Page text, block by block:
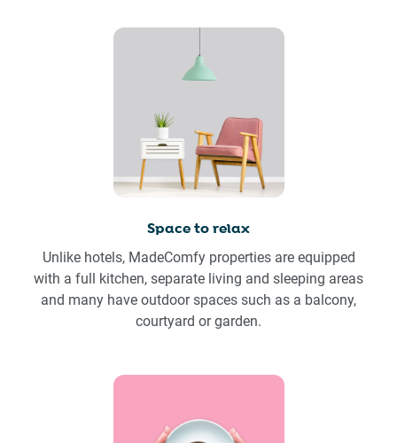
Space to relax
Unlike hotels, MadeComfy properties are equipped
with a full kitchen, separate living and sleeping areas
and many have outdoor spaces such as a balcony,
courtyard or garden.